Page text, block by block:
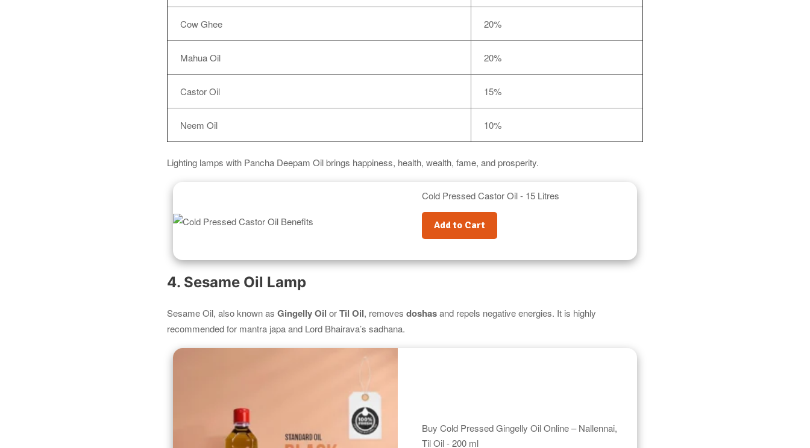
Cow Ghee 20%
Mahua Oil 20%
Castor Oil 15%
Neem Oil 10%
Lighting lamps with Pancha Deepam Oil brings happiness, health, wealth, fame, and prosperity.
Cold Pressed Castor Oil - 15 Litres
Add to Cart
4. Sesame Oil Lamp
Sesame Oil, also known as Gingelly Oil orTil Oil, removes doshasand repels negative energies. It is highly
recommended for mantra japa and Lord Bhairava’s sadhana.
Buy Cold Pressed Gingelly Oil Online – Nallennai,
Til Oil - 200 ml